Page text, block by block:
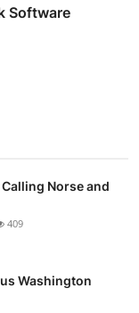
Software
Norse and
409
Washington